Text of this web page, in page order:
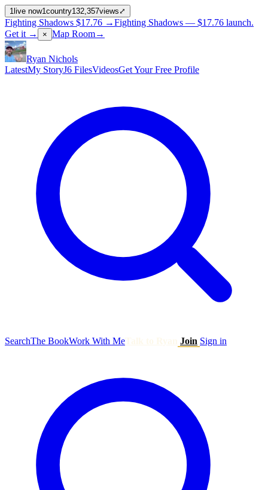
1 live now1country132,357views ⤢
Fighting Shadows $17.76 →Fighting Shadows — $17.76 launch.
Get it →
× Map Room→
Ryan Nichols
LatestMy StoryJ6 FilesVideosGet Your Free Profile
SearchThe BookWork With Me Join Sign in